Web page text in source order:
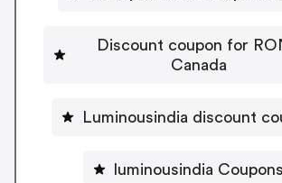
Discount coupon for
Canada
Luminousindia discount
luminousindia Coupons